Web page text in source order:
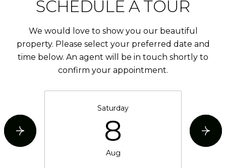
SCHEDULE A TOUR
We would love to show you our beautiful
property. Please select your preferred date and
time below. An agent will be in touch shortly to
confirm your appointment.
Saturday
8
Aug